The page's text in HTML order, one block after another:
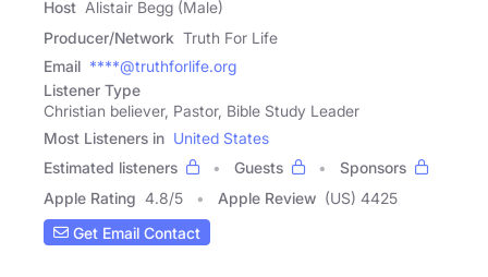
Host Alistair Begg (Male)
Producer/Network Truth For Life
Email ****@truthforlife.org
Listener Type
Christian believer, Pastor, Bible Study Leader
Most Listeners in United States
Estimated listeners
Guests
Sponsors
Apple Rating 4.8/5 Apple Review (US) 4425
Get Email Contact